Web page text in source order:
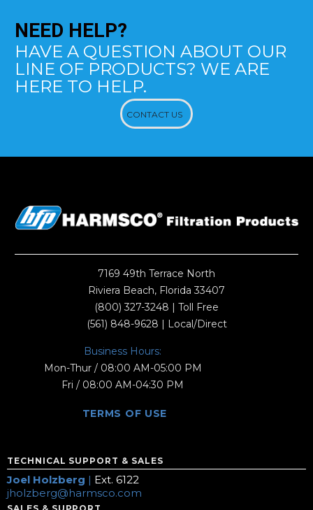
NEED HELP?
HAVE A QUESTION ABOUT OUR
LINE OF PRODUCTS? WE ARE
HERE TO HELP.
CONTACT US
7169 49th Terrace North
Riviera Beach, Florida 33407
(800) 327-3248 | Toll Free
(561) 848-9628 | Local/Direct
Business Hours:
Mon-Thur / 08:00 AM-05:00 PM
Fri / 08:00 AM-04:30 PM
TERMS OF USE
TECHNICAL SUPPORT & SALES
Joel Holzberg | Ext. 6122
jholzberg@harmsco.com